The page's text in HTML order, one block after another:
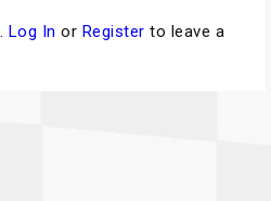
Log In or Register to leave a